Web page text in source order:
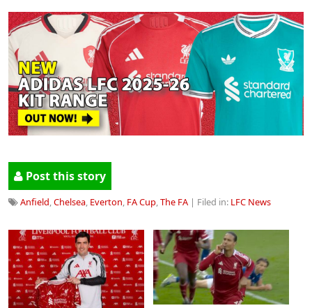
Post this story
Anfield,Chelsea, Everton, FA Cup,The FA | Filed in: LFC News